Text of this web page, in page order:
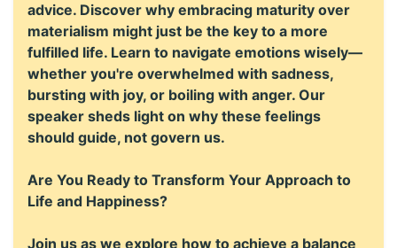
advice. Discover why embracing maturity over
materialism might just be the key to a more
fulfilled life. Learn to navigate emotions wisely—
whether you're overwhelmed with sadness,
bursting with joy, or boiling with anger. Our
speaker sheds light on why these feelings
should guide, not govern us.
Are You Ready to Transform Your Approach to
Life and Happiness?
Join us as we explore how to achieve a balance